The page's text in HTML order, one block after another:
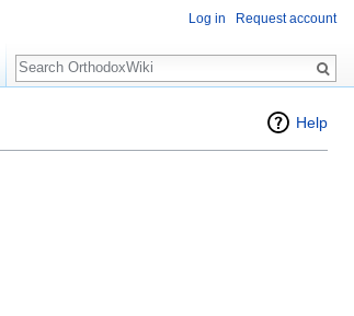
Help
Log in Request account
Search